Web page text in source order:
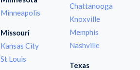
Minneapolis
Missouri
Kansas City
St Louis
Chattanooga
Knoxville
Memphis
Nashville
Texas